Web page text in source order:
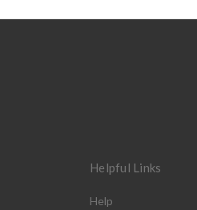
Helpful Links
Help